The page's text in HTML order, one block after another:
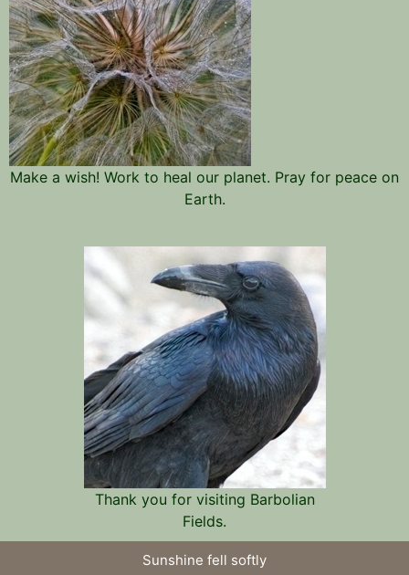
Make a wish! Work to heal our planet. Pray for peace on
Earth.
Thank you for visiting Barbolian
Fields.
Sunshine fell softly